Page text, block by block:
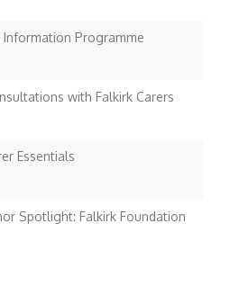
Programme
with Falkirk Carers
Essentials
Spotlight: Falkirk Foundation